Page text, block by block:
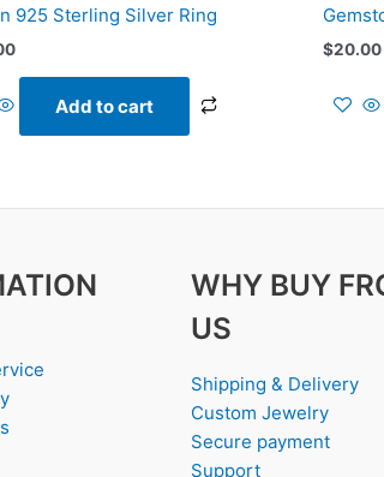
925 Sterling Silver Ring
Add to cart
$20.00
WHY BUY
US
Shipping & Delivery
Custom Jewelry
Secure payment
Support